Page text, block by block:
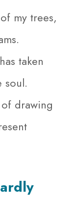
of my trees,
taken
soul.
of drawing